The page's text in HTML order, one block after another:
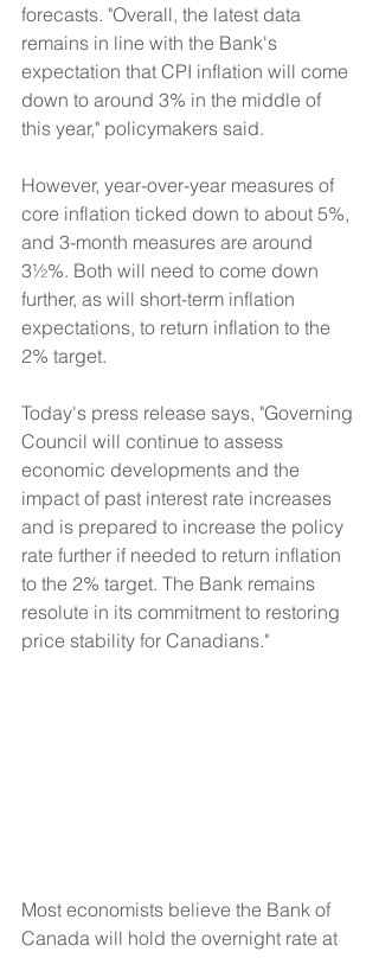
forecasts. "Overall, the latest data
remains in line with the Bank's
expectation that CPI inflation will come
down to around 3% in the middle of
this year," policymakers said.
However, year-over-year measures of
core inflation ticked down to about 5%,
and 3-month measures are around
3½%. Both will need to come down
further, as will short-term inflation
expectations, to return inflation to the
2% target.
Today's press release says, "Governing
Council will continue to assess
economic developments and the
impact of past interest rate increases
and is prepared to increase the policy
rate further if needed to return inflation
to the 2% target. The Bank remains
resolute in its commitment to restoring
price stability for Canadians."
Most economists believe the Bank of
Canada will hold the overnight rate at